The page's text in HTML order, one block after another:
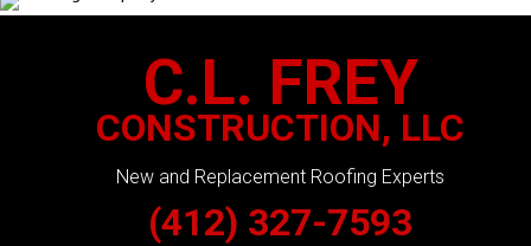
C.L. FREY
CONSTRUCTION, LLC
New and Replacement Roofing Experts
(412) 327-7593